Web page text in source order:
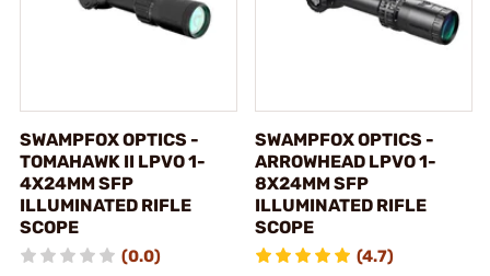
SWAMPFOX OPTICS -
TOMAHAWK II LPVO 1-
4X24MM SFP
ILLUMINATED RIFLE
SCOPE
(0.0)
SWAMPFOX OPTICS -
ARROWHEAD LPVO 1-
8X24MM SFP
ILLUMINATED RIFLE
SCOPE
(4.7)